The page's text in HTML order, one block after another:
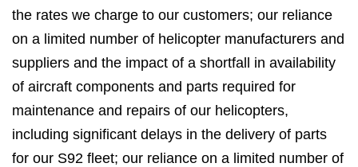
the rates we charge to our customers; our reliance
on a limited number of helicopter manufacturers and
suppliers and the impact of a shortfall in availability
of aircraft components and parts required for
maintenance and repairs of our helicopters,
including significant delays in the delivery of parts
for our S92 fleet; our reliance on a limited number of